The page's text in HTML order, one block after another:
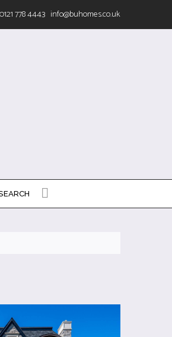
0121 778 4443 info@buhomes.co.uk